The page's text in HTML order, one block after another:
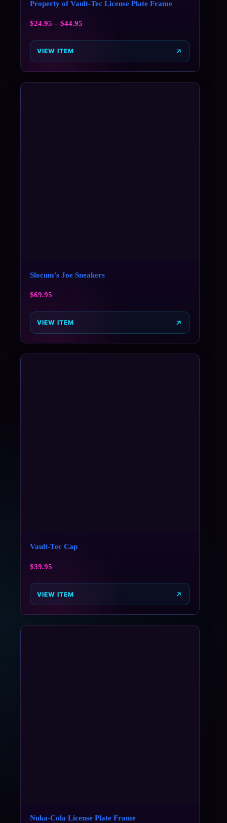
Property of Vault-Tec License Plate Frame
$24.95 – $44.95
VIEW ITEM
Slocum’s Joe Sneakers
$69.95
VIEW ITEM
Vault-Tec Cap
$39.95
VIEW ITEM
Nuka-Cola License Plate Frame